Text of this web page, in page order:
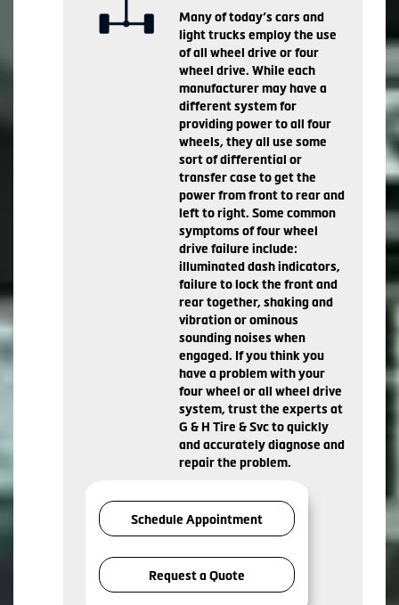
Many of today’s cars and
light trucks employ the use
of all wheel drive or four
wheel drive. While each
manufacturer may have a
different system for
providing power to all four
wheels, they all use some
sort of differential or
transfer case to get the
power from front to rear and
left to right. Some common
symptoms of four wheel
drive failure include:
illuminated dash indicators,
failure to lock the front and
rear together, shaking and
vibration or ominous
sounding noises when
engaged. If you think you
have a problem with your
four wheel or all wheel drive
system, trust the experts at
G & H Tire & Svc to quickly
and accurately diagnose and
repair the problem.
Schedule Appointment
Request a Quote